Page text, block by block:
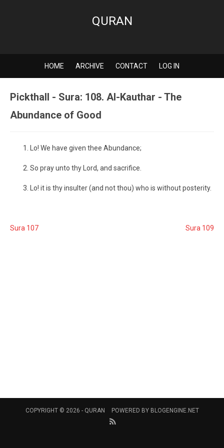
QURAN
HOME ARCHIVE CONTACT LOG IN
Pickthall - Sura: 108. Al-Kauthar - The
Abundance of Good
Lo! We have given thee Abundance;
So pray unto thy Lord, and sacrifice.
Lo! it is thy insulter (and not thou) who is without posterity.
Sura 107 Sura 109
COPYRIGHT © 2026 - QURAN POWERED BY BLOGENGINE.NET